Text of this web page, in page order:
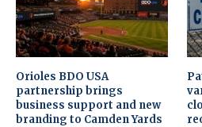
Orioles BDO USA
partnership brings
business support and new
branding to Camden Yards